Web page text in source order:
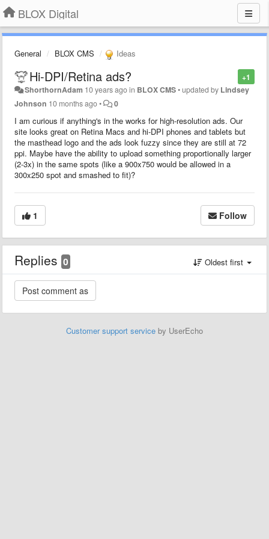
BLOX Digital
General BLOX CMS Ideas
+1
Hi-DPI/Retina ads?
ShorthornAdam 10 years agoin BLOX CMS•updated by Lindsey
Johnson 10 months ago• 0
I am curious if anything's in the works for high-resolution ads. Our
site looks great on Retina Macs and hi-DPI phones and tablets but
the masthead logo and the ads look fuzzy since they are still at 72
ppi. Maybe have the ability to upload something proportionally larger
(2-3x) in the same spots (like a 900x750 would be allowed in a
300x250 spot and smashed to fit)?
1 Follow
Replies 0 Oldest first
Customer support service by UserEcho